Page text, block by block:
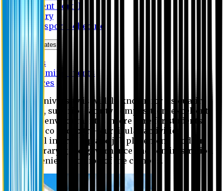
Student Portal
Library
Transport Schedule
News & Updates
News
Upcoming events
Notices
Eastern University is widely known for its quality
education, superior faculty composition, excellent
academic environment, sincere care for students,
extensive co and extra- curricular activities,
successful internship and job placement, modern
digital library, good governance and administration
and convenient location of the campus.